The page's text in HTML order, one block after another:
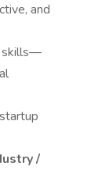
and
skills—
/